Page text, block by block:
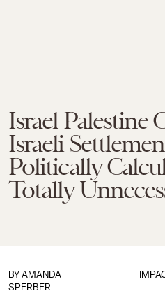
Israel Palestine
Israeli
Politically
Totally
BY AMANDA
SPERBER